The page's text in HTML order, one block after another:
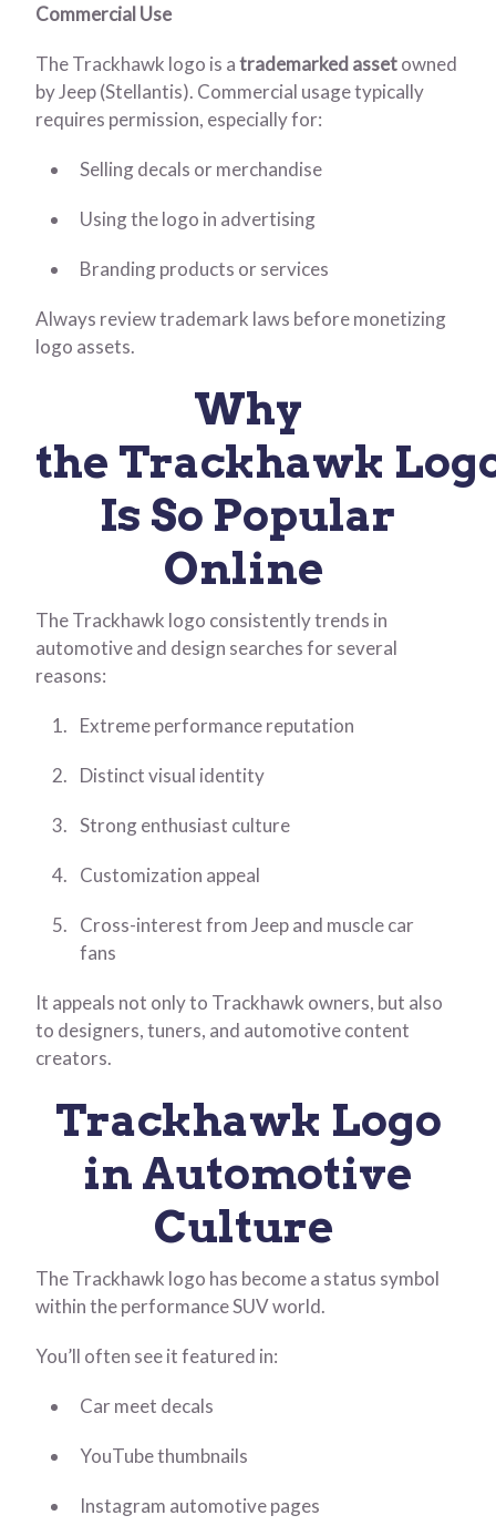
Commercial Use
The Trackhawk logo is atrademarked assetowned
by Jeep (Stellantis). Commercial usage typically
requires permission, especially for:
Selling decals or merchandise
Using the logo in advertising
Branding products or services
Always review trademark laws before monetizing
logo assets.
Why
the Trackhawk
Is So Popular
Online
The Trackhawk logo consistently trends in
automotive and design searches for several
reasons:
Extreme performance reputation
Distinct visual identity
Strong enthusiast culture
Customization appeal
Cross-interest from Jeep and muscle car
fans
It appeals not only to Trackhawk owners, but also
to designers, tuners, and automotive content
creators.
Trackhawk Logo
in Automotive
Culture
The Trackhawk logo has become a status symbol
within the performance SUV world.
You’ll often see it featured in:
Car meet decals
YouTube thumbnails
Instagram automotive pages